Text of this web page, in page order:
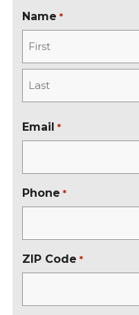
Name *
F
r
t
a
s
Email *
Phone *
ZIP Code *